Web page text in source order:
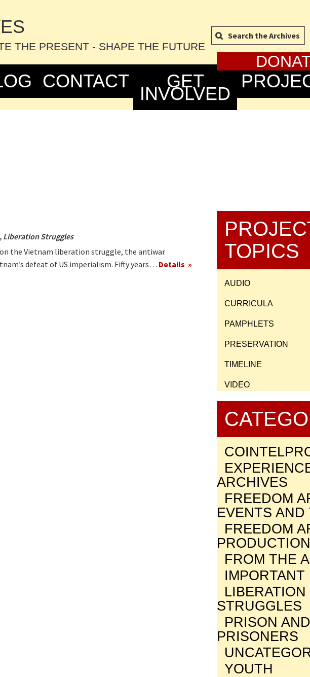
Search the Archives
THE PRESENT - SHAPE THE FUTURE
CONTACT GET
INVOLVED
, Liberation Struggles
the Vietnam liberation struggle, the antiwar
defeat of US imperialism. Fifty years… Details
TOPICS
AUDIO
CURRICULA
PAMPHLETS
PRESERVATION
TIMELINE
VIDEO
ARCHIVES
FREEDOM
EVENTS AND
FREEDOM
FROM THE
IMPORTANT
LIBERATION
STRUGGLES
PRISON
PRISONERS
YOUTH